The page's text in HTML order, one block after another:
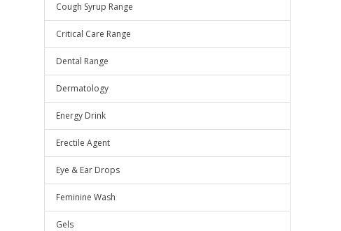
Cough Syrup Range
Critical Care Range
Dental Range
Dermatology
Energy Drink
Erectile Agent
Eye & Ear Drops
Feminine Wash
Gels